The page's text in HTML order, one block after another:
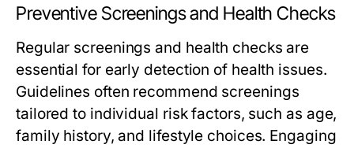
Preventive Screenings and Health Checks
Regular screenings and health checks are
essential for early detection of health issues.
Guidelines often recommend screenings
tailored to individual risk factors, such as age,
family history, and lifestyle choices. Engaging